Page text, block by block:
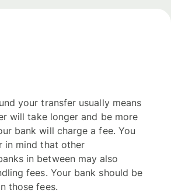
your transfer usually means
will take longer and be more
bank will charge a fee. You
in mind that other
in between may also
fees. Your bank should be
those fees.